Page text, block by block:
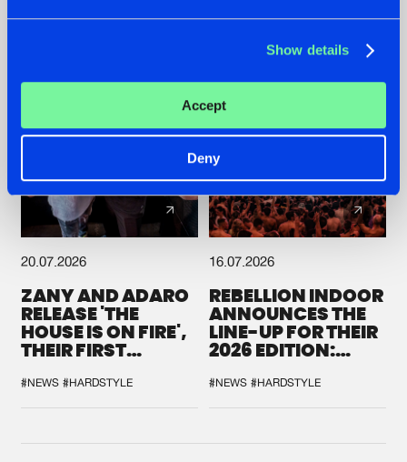
Show details
Accept
Deny
DEFQON.1
20.07.2026
ZANY AND ADARO
RELEASE 'THE
HOUSE IS ON FIRE',
THEIR FIRST
#NEWS #HARDSTYLE
16.07.2026
REBELLION INDOOR
ANNOUNCES THE
LINE-UP FOR THEIR
2026 EDITION:
SYSTEM'
#NEWS #HARDSTYLE